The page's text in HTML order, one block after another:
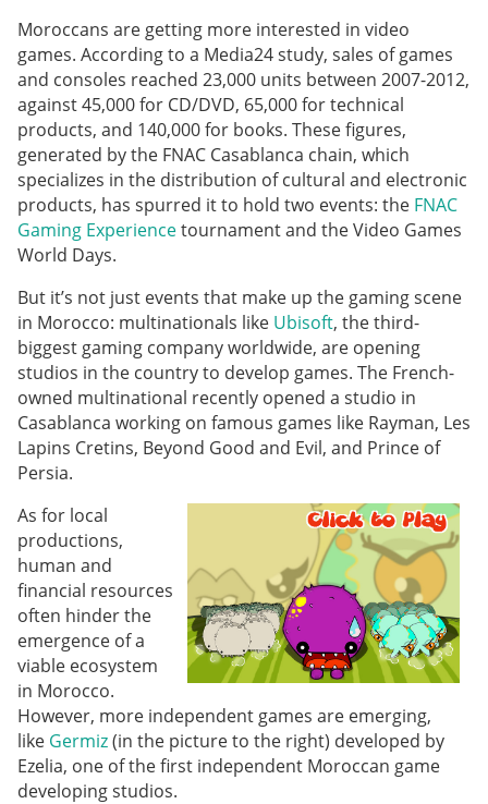
Moroccans are getting more interested in video
games. According to a Media24 study, sales of games
and consoles reached 23,000 units between 2007-2012,
against 45,000 for CD/DVD, 65,000 for technical
products, and 140,000 for books. These figures,
generated by the FNAC Casablanca chain, which
specializes in the distribution of cultural and electronic
products, has spurred it to hold two events: the FNAC
Gaming Experiencetournament and the Video Games
World Days.
But it’s not just events that make up the gaming scene
in Morocco: multinationals like Ubisoft, the third-
biggest gaming company worldwide, are opening
studios in the country to develop games. The French-
owned multinational recently opened a studio in
Casablanca working on famous games like Rayman, Les
Lapins Cretins, Beyond Good and Evil, and Prince of
Persia.
As for local
productions,
human and
financial resources
often hinder the
emergence of a
viable ecosystem
in Morocco.
However, more independent games are emerging,
like Germiz(in the picture to the right) developed by
Ezelia, one of the first independent Moroccan game
developing studios.